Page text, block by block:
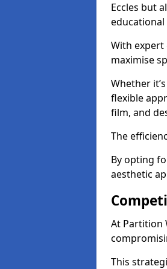
Eccles but
With expert
maximise
Whether
flexible
film, and
The
By opting
aesthetic
At Partition
This